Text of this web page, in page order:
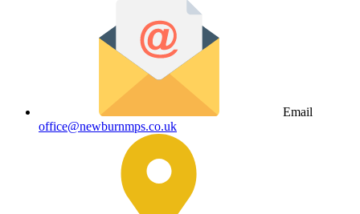
Email
office@newburnmps.co.uk